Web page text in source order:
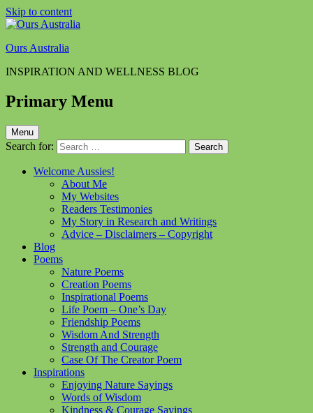
Skip to content
Ours Australia
INSPIRATION AND WELLNESS BLOG
Primary Menu
Menu
Search for:
Welcome Aussies!
About Me
My Websites
Readers Testimonies
My Story in Research and Writings
Advice – Disclaimers – Copyright
Blog
Poems
Nature Poems
Creation Poems
Inspirational Poems
Life Poem – One’s Day
Friendship Poems
Wisdom And Strength
Strength and Courage
Case Of The Creator Poem
Inspirations
Enjoying Nature Sayings
Words of Wisdom
Kindness & Courage Sayings